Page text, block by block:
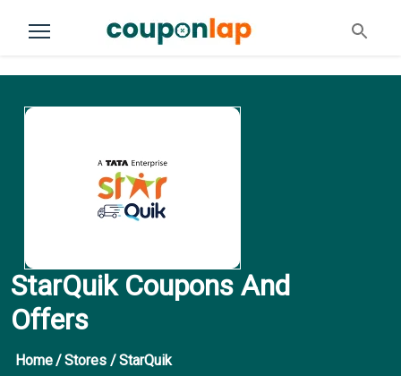
StarQuik Coupons And
Offers
Home/Stores /StarQuik